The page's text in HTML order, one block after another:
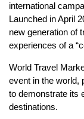
international
Launched in April
new generation of
experiences of a
World Travel
event in the world,
to demonstrate its
destinations.